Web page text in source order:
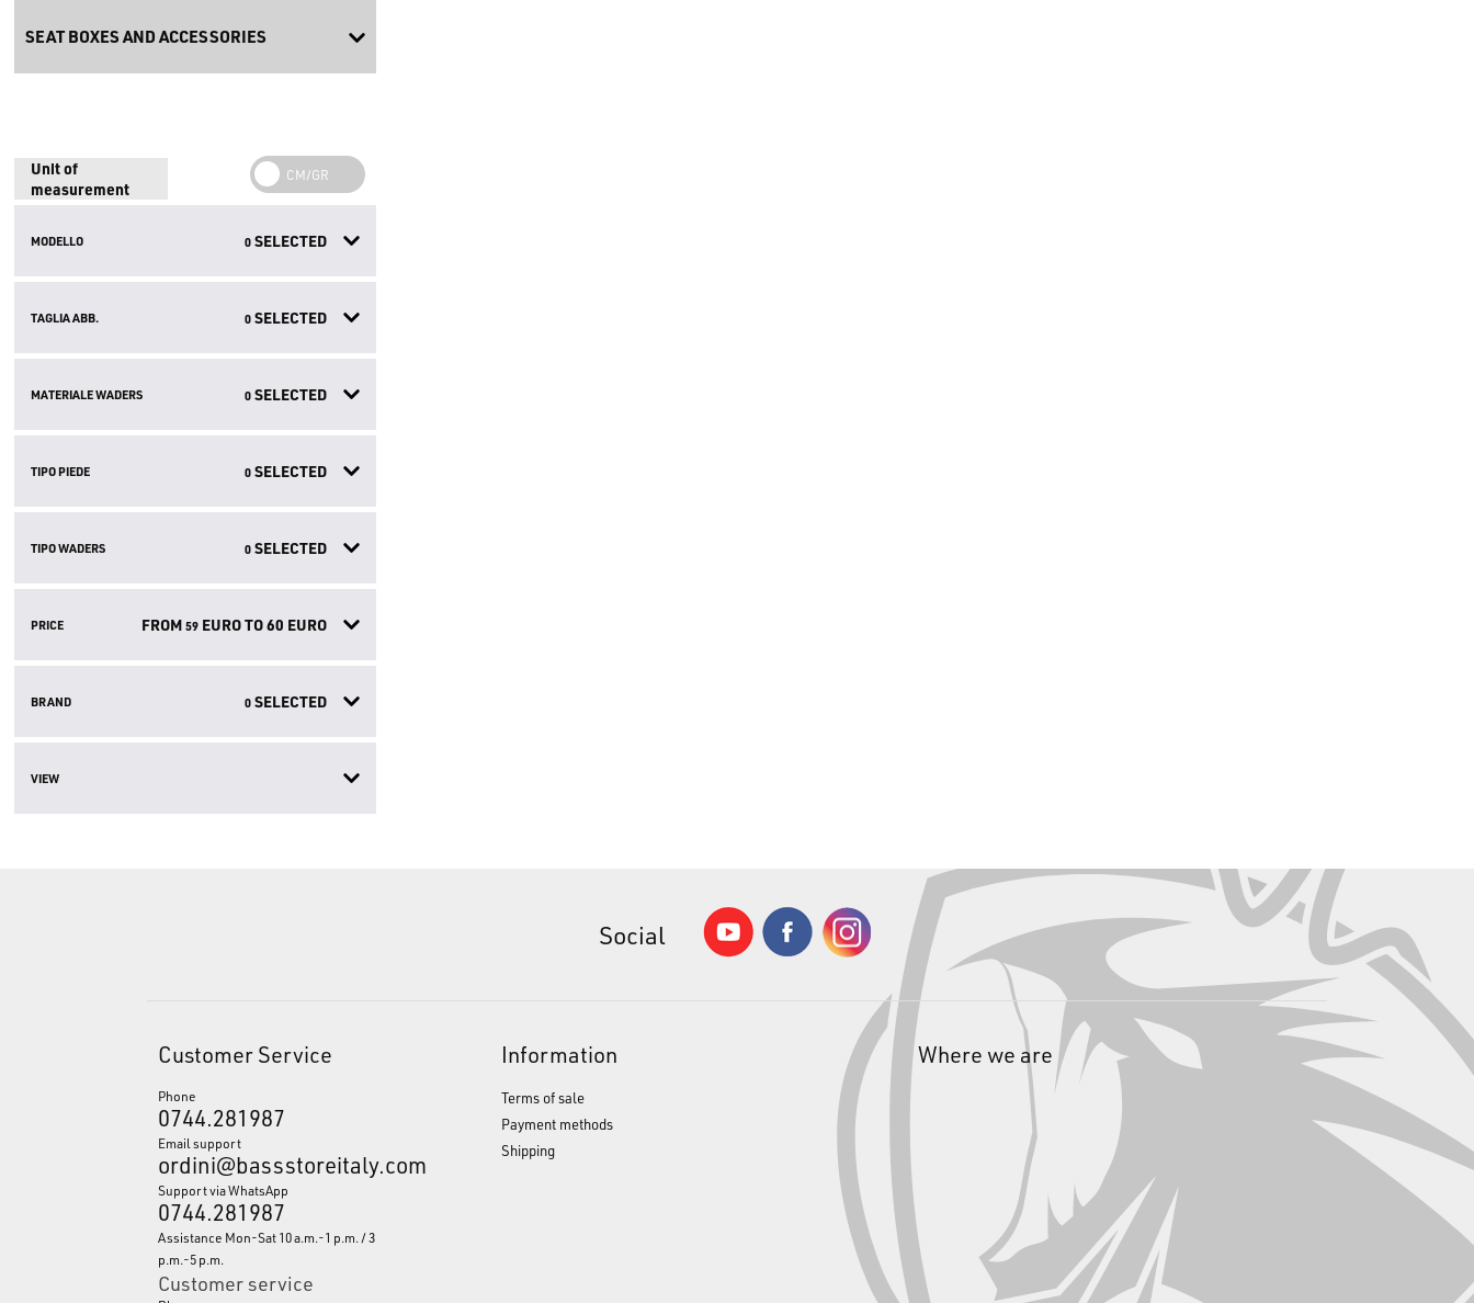
SEAT BOXES AND ACCESSORIES
Unit of
measurement
MODELLO 0SELECTED
TAGLIA ABB. 0SELECTED
MATERIALE WADERS 0SELECTED
TIPO PIEDE 0SELECTED
TIPO WADERS 0SELECTED
PRICE FROM 59EURO TO60 EURO
BRAND 0SELECTED
VIEW
Social
Customer Service
Phone
0744.281987
Email support
ordini@bassstoreitaly.com
Support via WhatsApp
0744.281987
Assistance Mon-Sat 10 a.m.-1 p.m. / 3
p.m.-5 p.m.
Customer service
Information
Terms of sale
Payment methods
Shipping
Where we are